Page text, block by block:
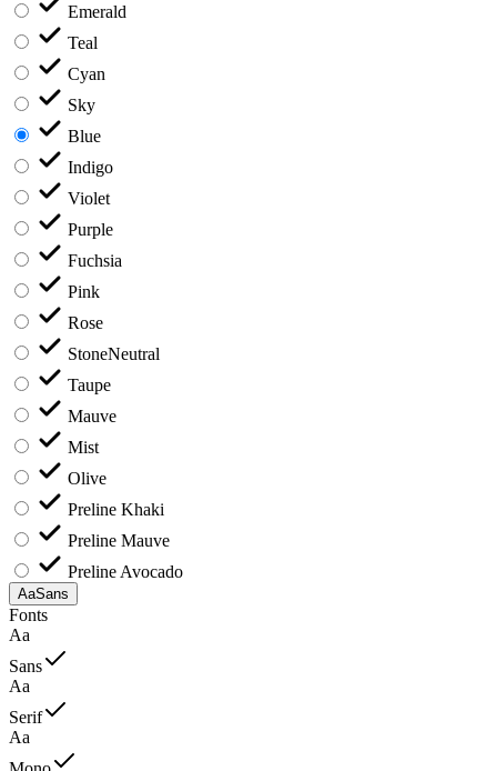
Emerald
Teal
Cyan
Sky
Blue
Indigo
Violet
Purple
Fuchsia
Pink
Rose
StoneNeutral
Taupe
Mauve
Mist
Olive
Preline Khaki
Preline Mauve
Preline Avocado
AaSans
Fonts
Aa
Sans
Aa
Serif
Aa